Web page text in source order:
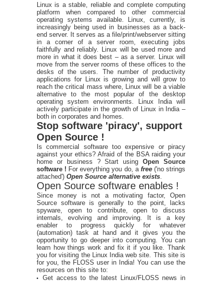
Linux is a stable, reliable and complete computing
platform when compared to other commercial
operating systems available. Linux, currently, is
increasingly being used in businesses as a back-
end server. It serves as a file/print/webserver sitting
in a corner of a server room, executing jobs
faithfully and reliably. Linux will be used more and
more in what it does best – as a server. Linux will
move from the server rooms of these offices to the
desks of the users. The number of productivity
applications for Linux is growing and will grow to
reach the critical mass where, Linux will be a viable
alternative to the most popular of the desktop
operating system environments. Linux India will
actively participate in the growth of Linux in India –
both in corporates and homes.
Stop software 'piracy', support
Open Source !
Is commercial software too expensive or piracy
against your ethics? Afraid of the BSA raiding your
home or business ? Start usingOpen Source
software ! For everything you do, a free ('no strings
attached') Open Source alternative exists
Open Source software enables !
Since money is not a motivating factor, Open
Source software is generally to the point, lacks
spyware, open to contribute, open to discuss
internals, evolving and improving. It is a key
enabler to progress quickly for whatever
(automation) task at hand and it gives you the
opportunity to go deeper into computing. You can
learn how things work and fix it if you like. Thank
you for visiting the Linux India web site. This site is
for you, the FLOSS user in India! You can use the
resources on this site to:
Get access to the latest Linux/FLOSS news in